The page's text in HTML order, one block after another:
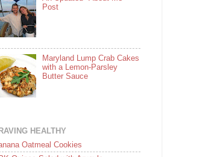
Post
Maryland Lump Crab Cakes
with a Lemon-Parsley
Butter Sauce
HEALTHY
Oatmeal Cookies